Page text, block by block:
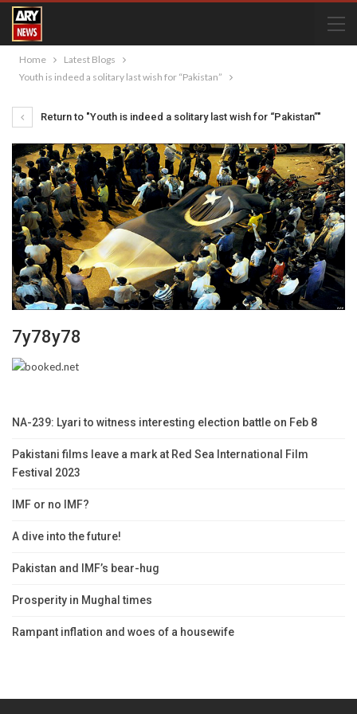
Home
Latest Blogs
Youth is indeed a solitary last wish for “Pakistan”
Return to "Youth is indeed a solitary last wish for “Pakistan”"
7y78y78
NA-239: Lyari to witness interesting election battle on Feb 8
Pakistani films leave a mark at Red Sea International Film
Festival 2023
IMF or no IMF?
A dive into the future!
Pakistan and IMF’s bear-hug
Prosperity in Mughal times
Rampant inflation and woes of a housewife